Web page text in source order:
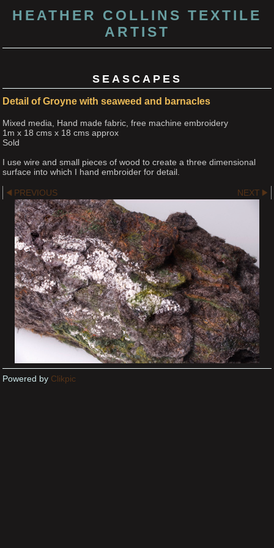
HEATHER COLLINS TEXTILE
ARTIST
SEASCAPES
Detail of Groyne with seaweed and barnacles
Mixed media, Hand made fabric, free machine embroidery
1m x 18 cms x 18 cms approx
Sold
I use wire and small pieces of wood to create a three dimensional
surface into which I hand embroider for detail.
PREVIOUS NEXT
Powered by Clikpic